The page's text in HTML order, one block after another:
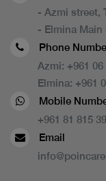
- Azmi street,
- Elmina
Phone
Azmi: +961 06
Elmina: +961
Mobile
+961 81 815
Email